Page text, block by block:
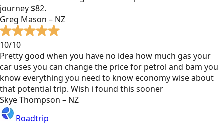
journey $82.
Greg Mason – NZ
10/10
Pretty good when you have no idea how much gas your
car uses you can change the price for petrol and bam you
know everything you need to know economy wise about
that potential trip. Wish i found this sooner
Skye Thompson – NZ
Roadtrip